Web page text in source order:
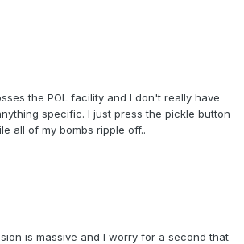
the POL facility and I don't really have
specific. I just press the pickle button
all of my bombs ripple off..
is massive and I worry for a second that